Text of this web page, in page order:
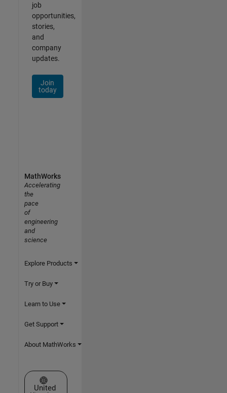
job
opportunities,
stories,
and
company
updates.
Join
today
MathWorks
Accelerating
the
pace
of
engineering
and
science
Explore Products
Try or Buy
Learn to Use
Get Support
About MathWorks
Select a Web Site
United